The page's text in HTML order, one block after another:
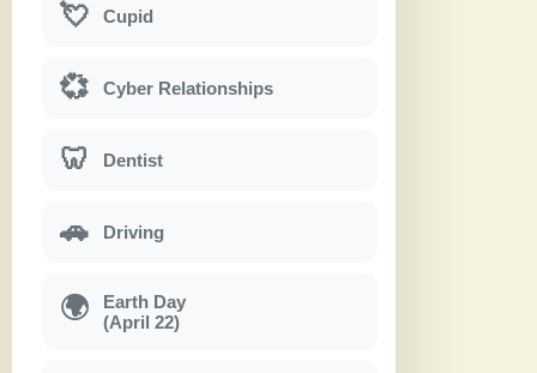
💘 Cupid
💞 Cyber Relationships
🦷 Dentist
🚗 Driving
🌍
Earth Day
(April 22)